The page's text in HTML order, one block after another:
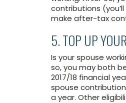
contributions
make after-tax
5. TOP UP
Is your spouse
so, you may both
2017/18 financial
spouse
a year. Other